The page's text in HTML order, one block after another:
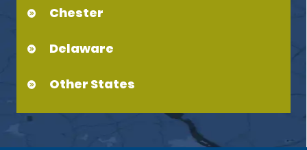
Chester
Delaware
Other States